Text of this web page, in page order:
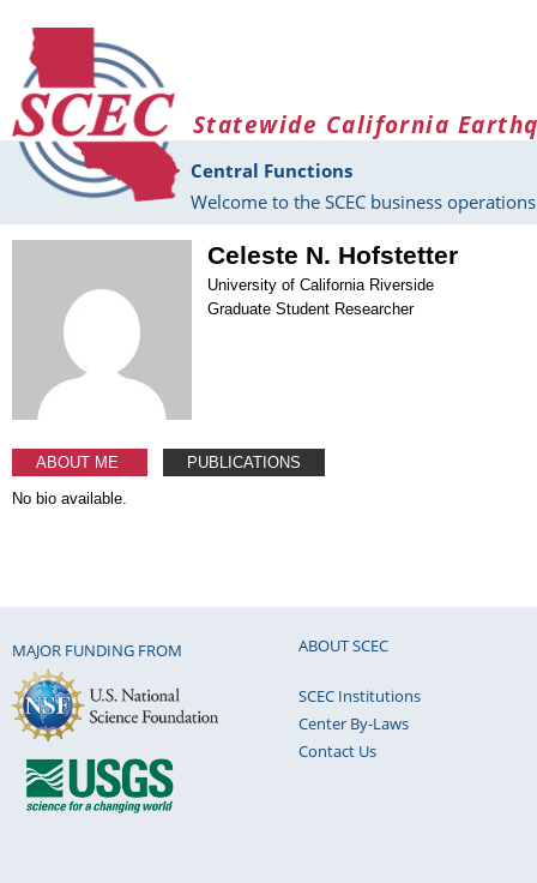
Statewide California
Central Functions
Welcome to the SCEC business
Celeste N. Hofstetter
University of California Riverside
Graduate Student Researcher
ABOUT ME
PUBLICATIONS
No bio available.
MAJOR FUNDING FROM ABOUT SCEC
SCEC Institutions
Center By-Laws
Contact Us